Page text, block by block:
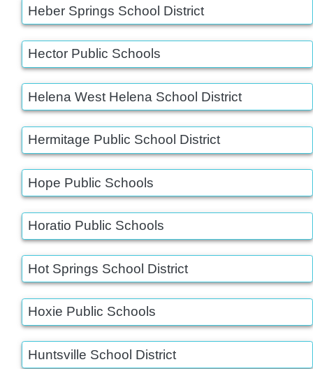
Heber Springs School District
Hector Public Schools
Helena West Helena School District
Hermitage Public School District
Hope Public Schools
Horatio Public Schools
Hot Springs School District
Hoxie Public Schools
Huntsville School District